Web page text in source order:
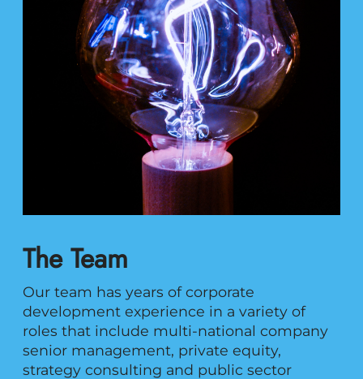
The Team
Our team has years of corporate
development experience in a variety of
roles that include multi-national company
senior management, private equity,
strategy consulting and public sector